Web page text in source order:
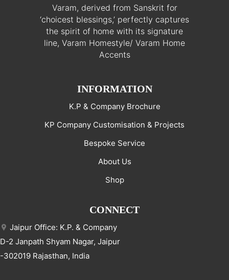
Varam, derived from Sanskrit for
‘choicest blessings,’ perfectly captures
the spirit of home with its signature
line, Varam Homestyle/ Varam Home
Accents
INFORMATION
K.P & Company Brochure
KP Company Customisation & Projects
Bespoke Service
About Us
Shop
CONNECT
Jaipur Office: K.P. & Company
D-2 Janpath Shyam Nagar, Jaipur
-302019 Rajasthan, India